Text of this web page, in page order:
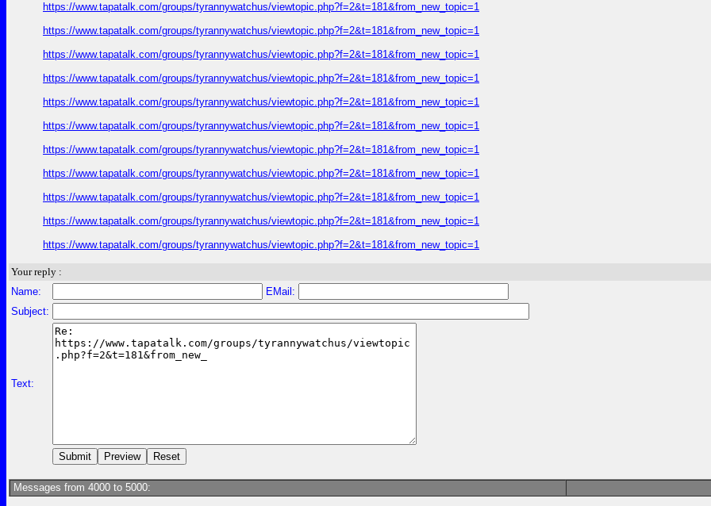
https://www.tapatalk.com/groups/tyrannywatchus/viewtopic.php?f=2&t=181&from_new_topic=1
https://www.tapatalk.com/groups/tyrannywatchus/viewtopic.php?f=2&t=181&from_new_topic=1
https://www.tapatalk.com/groups/tyrannywatchus/viewtopic.php?f=2&t=181&from_new_topic=1
https://www.tapatalk.com/groups/tyrannywatchus/viewtopic.php?f=2&t=181&from_new_topic=1
https://www.tapatalk.com/groups/tyrannywatchus/viewtopic.php?f=2&t=181&from_new_topic=1
https://www.tapatalk.com/groups/tyrannywatchus/viewtopic.php?f=2&t=181&from_new_topic=1
https://www.tapatalk.com/groups/tyrannywatchus/viewtopic.php?f=2&t=181&from_new_topic=1
https://www.tapatalk.com/groups/tyrannywatchus/viewtopic.php?f=2&t=181&from_new_topic=1
https://www.tapatalk.com/groups/tyrannywatchus/viewtopic.php?f=2&t=181&from_new_topic=1
https://www.tapatalk.com/groups/tyrannywatchus/viewtopic.php?f=2&t=181&from_new_topic=1
https://www.tapatalk.com/groups/tyrannywatchus/viewtopic.php?f=2&t=181&from_new_topic=1
Your reply :
Name:
EMail:
Subject:
Text:
Messages from 4000 to 5000: